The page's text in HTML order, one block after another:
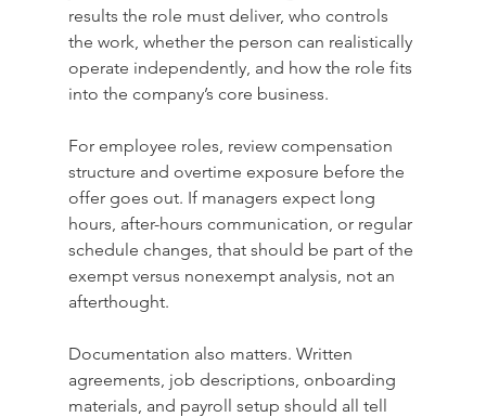
results the role must deliver, who controls
the work, whether the person can realistically
operate independently, and how the role fits
into the company’s core business.
For employee roles, review compensation
structure and overtime exposure before the
offer goes out. If managers expect long
hours, after-hours communication, or regular
schedule changes, that should be part of the
exempt versus nonexempt analysis, not an
afterthought.
Documentation also matters. Written
agreements, job descriptions, onboarding
materials, and payroll setup should all tell